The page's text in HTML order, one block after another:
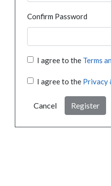
Confirm Password
I agree to the Terms
I agree to the Privacy
Cancel